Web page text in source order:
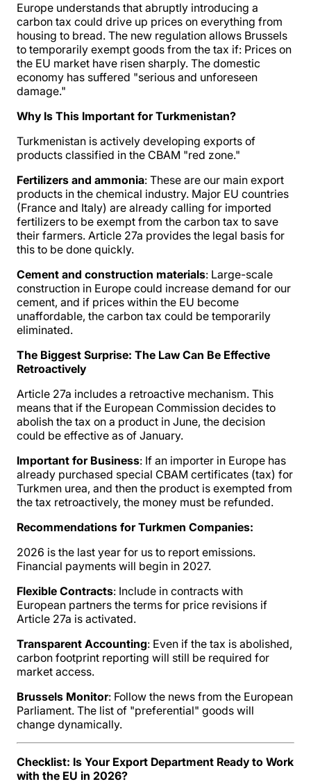
Europe understands that abruptly introducing a
carbon tax could drive up prices on everything from
housing to bread. The new regulation allows Brussels
to temporarily exempt goods from the tax if: Prices on
the EU market have risen sharply. The domestic
economy has suffered "serious and unforeseen
damage."
Why Is This Important for Turkmenistan?
Turkmenistan is actively developing exports of
products classified in the CBAM "red zone."
Fertilizers and ammonia: These are our main export
products in the chemical industry. Major EU countries
(France and Italy) are already calling for imported
fertilizers to be exempt from the carbon tax to save
their farmers. Article 27a provides the legal basis for
this to be done quickly.
Cement and construction materials: Large-scale
construction in Europe could increase demand for our
cement, and if prices within the EU become
unaffordable, the carbon tax could be temporarily
eliminated.
The Biggest Surprise: The Law Can Be Effective
Retroactively
Article 27a includes a retroactive mechanism. This
means that if the European Commission decides to
abolish the tax on a product in June, the decision
could be effective as of January.
Important for Business: If an importer in Europe has
already purchased special CBAM certificates (tax) for
Turkmen urea, and then the product is exempted from
the tax retroactively, the money must be refunded.
Recommendations for Turkmen Companies:
2026 is the last year for us to report emissions.
Financial payments will begin in 2027.
Flexible Contracts: Include in contracts with
European partners the terms for price revisions if
Article 27a is activated.
Transparent Accounting: Even if the tax is abolished,
carbon footprint reporting will still be required for
market access.
Brussels Monitor: Follow the news from the European
Parliament. The list of "preferential" goods will
change dynamically.
Checklist: Is Your Export Department Ready to Work
with the EU in 2026?